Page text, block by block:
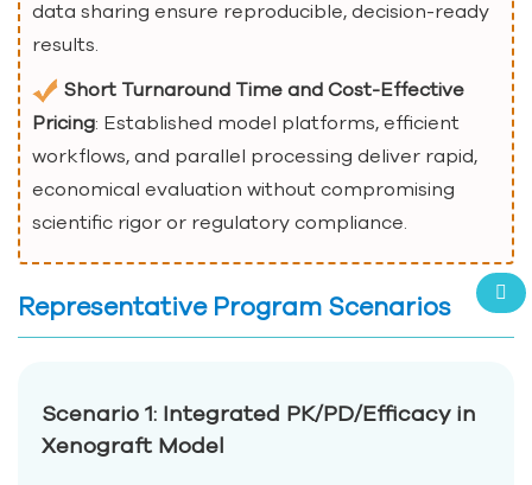
data sharing ensure reproducible, decision-ready
results.
Short Turnaround Time and Cost-Effective
Pricing: Established model platforms, efficient
workflows, and parallel processing deliver rapid,
economical evaluation without compromising
scientific rigor or regulatory compliance.
Representative Program Scenarios
Scenario 1: Integrated PK/PD/Efficacy in
Xenograft Model